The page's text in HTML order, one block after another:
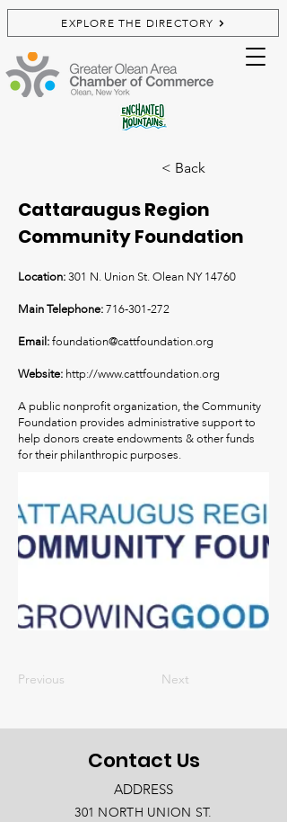
EXPLORE THE DIRECTORY
< Back
Cattaraugus Region
Community Foundation
Location:301 N. Union St. Olean NY 14760
Main Telephone:716-301-272
Email:foundation@cattfoundation.org
Website: http://www.cattfoundation.org
A public nonprofit organization, the Community
Foundation provides administrative support to
help donors create endowments & other funds
for their philanthropic purposes.
Previous Next
Contact Us
ADDRESS
301 NORTH UNION ST.